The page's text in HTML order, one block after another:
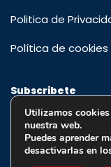
Politica de
Política de cookies
Subscribete
Regístrese para
educación y
Utilizamos
nuestra web.
Puedes aprender
desactivarlas en